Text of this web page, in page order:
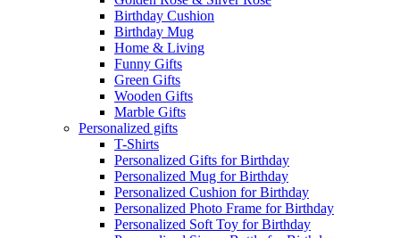
Birthday Cushion
Birthday Mug
Home & Living
Funny Gifts
Green Gifts
Wooden Gifts
Marble Gifts
Personalized gifts
T-Shirts
Personalized Gifts for Birthday
Personalized Mug for Birthday
Personalized Cushion for Birthday
Personalized Photo Frame for Birthday
Personalized Soft Toy for Birthday